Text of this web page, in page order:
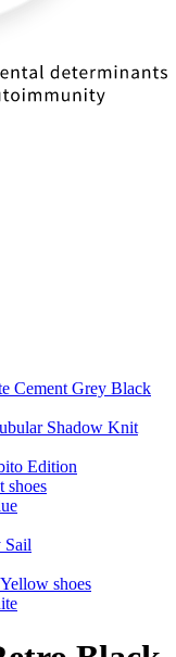
Cement Grey Black
Shadow Knit
Edition
shoes
Sail
shoes